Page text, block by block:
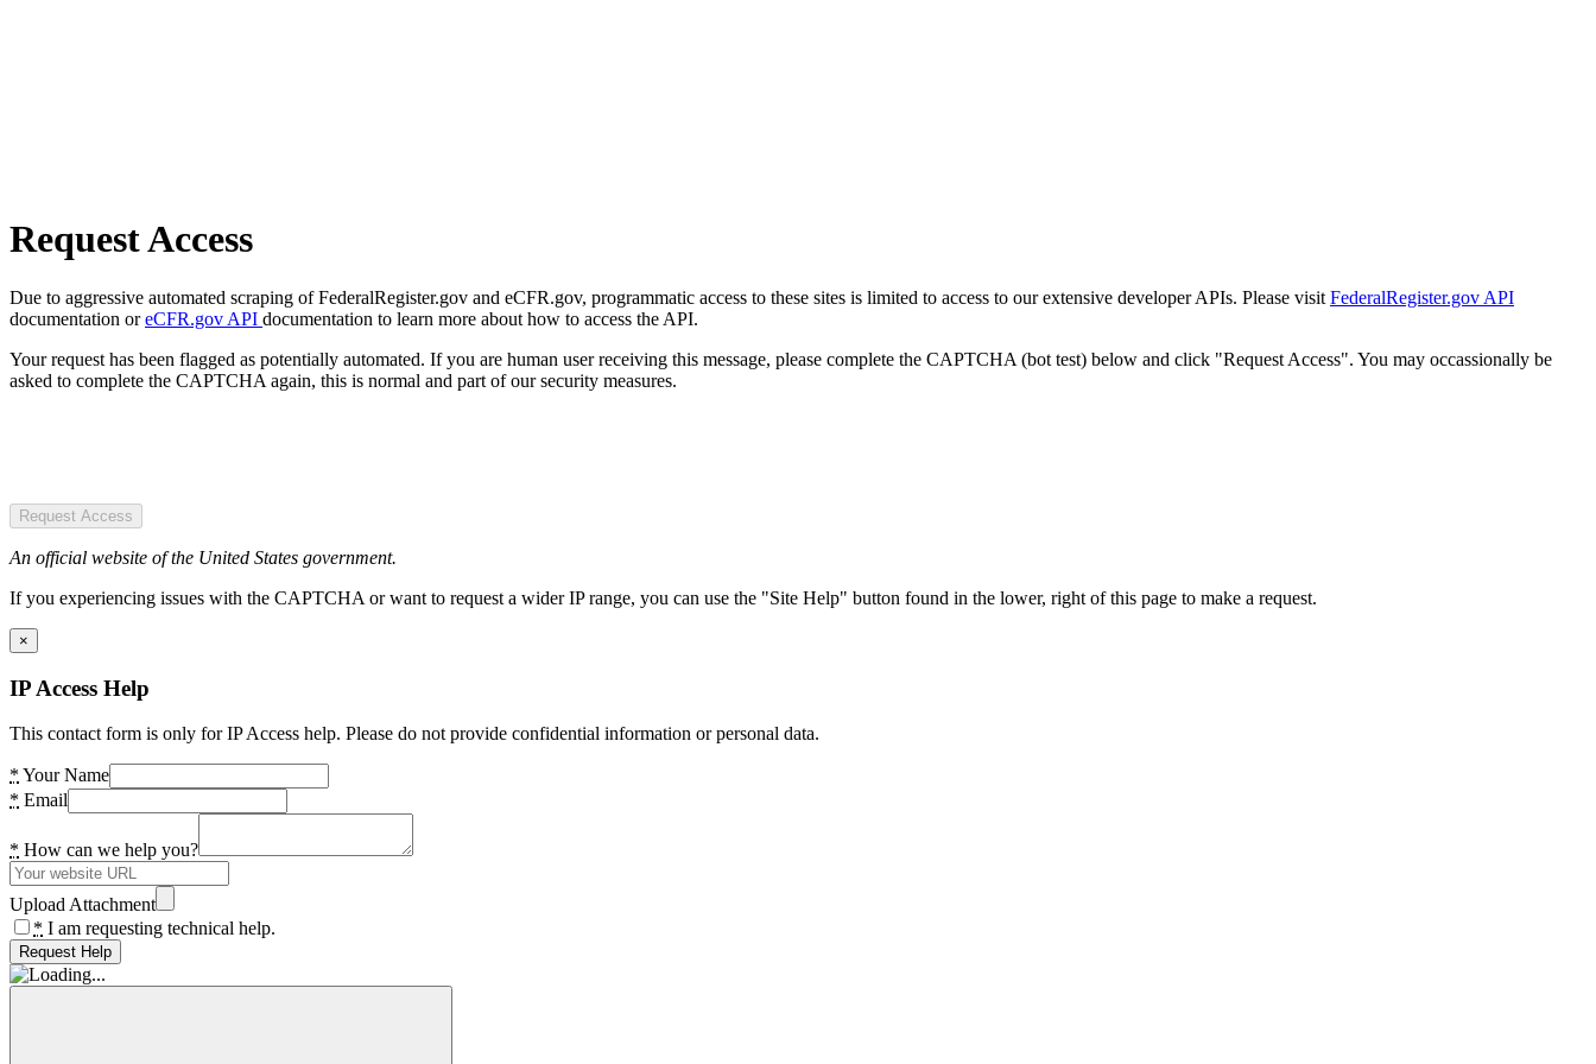
Request Access
Due to aggressive automated scraping of FederalRegister.gov and eCFR.gov, programmatic access to these sites is limited to access to our extensive developer APIs. Please visit FederalRegister.gov API
documentation oreCFR.gov API documentation to learn more about how to access the API.
Your request has been flagged as potentially automated. If you are human user receiving this message, please complete the CAPTCHA (bot test) below and click "Request Access". You may occassionally be
asked to complete the CAPTCHA again, this is normal and part of our security measures.
Request Access
An official website of the United States government.
If you experiencing issues with the CAPTCHA or want to request a wider IP range, you can use the "Site Help" button found in the lower, right of this page to make a request.
×
IP Access Help
This contact form is only for IP Access help. Please do not provide confidential information or personal data.
* Your Name
* Email
* How can we help you?
Upload Attachment
* I am requesting technical help.